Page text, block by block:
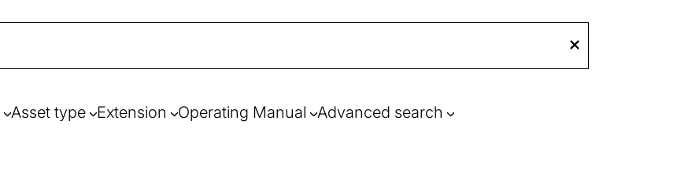
Asset type Extension Operating Manual Advanced search